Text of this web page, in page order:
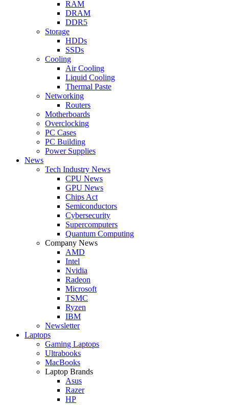
RAM
DRAM
DDR5
Storage
HDDs
SSDs
Cooling
Air Cooling
Liquid Cooling
Thermal Paste
Networking
Routers
Motherboards
Overclocking
PC Cases
PC Building
Power Supplies
News
Tech Industry News
CPU News
GPU News
Chips Act
Semiconductors
Cybersecurity
Supercomputers
Quantum Computing
Company News
AMD
Intel
Nvidia
Radeon
Microsoft
TSMC
Ryzen
IBM
Newsletter
Laptops
Gaming Laptops
Ultrabooks
MacBooks
Laptop Brands
Asus
Razer
HP